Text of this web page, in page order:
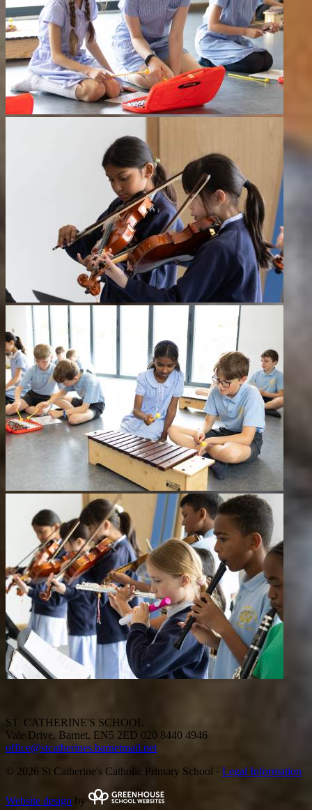
ST. CATHERINE'S SCHOOL
Vale Drive, Barnet, EN5 2ED 020 8440 4946
office@stcatherines.barnetmail.net
© 2026 St Catherine's Catholic Primary School · Legal Information
Website design by